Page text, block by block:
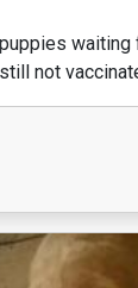
waiting
not